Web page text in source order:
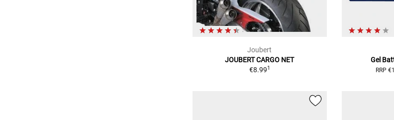
Joubert
JOUBERT CARGO NET
€8.991
Gel
RRP